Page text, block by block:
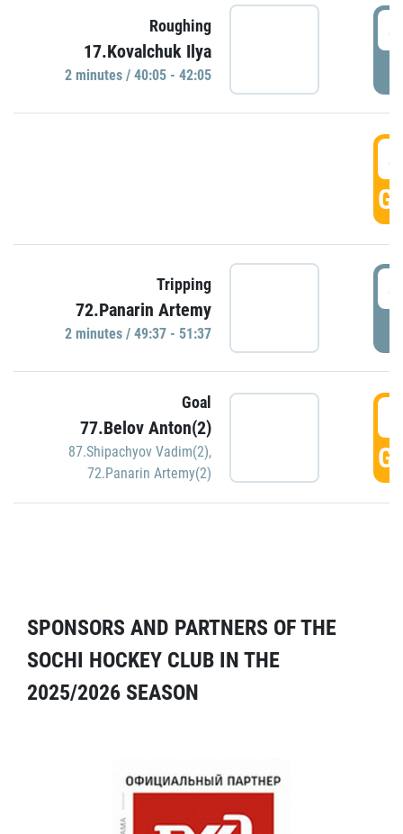
Roughing
17.Kovalchuk Ilya
2 minutes / 40:05 - 42:05
Tripping
72.Panarin Artemy
2 minutes / 49:37 - 51:37
Goal
77.Belov Anton(2)
87.Shipachyov Vadim(2),
72.Panarin Artemy(2)
SPONSORS AND PARTNERS OF THE
SOCHI HOCKEY CLUB IN THE
2025/2026 SEASON